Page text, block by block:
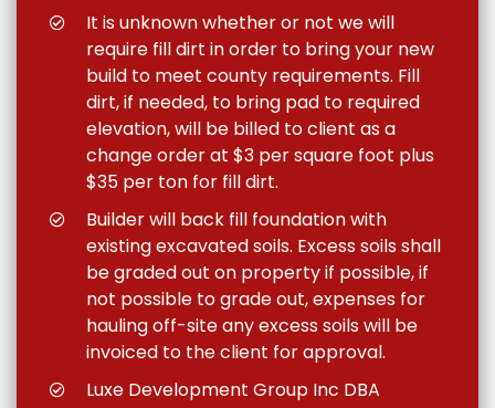
It is unknown whether or not we will
require fill dirt in order to bring your new
build to meet county requirements. Fill
dirt, if needed, to bring pad to required
elevation, will be billed to client as a
change order at $3 per square foot plus
$35 per ton for fill dirt.
Builder will back fill foundation with
existing excavated soils. Excess soils shall
be graded out on property if possible, if
not possible to grade out, expenses for
hauling off-site any excess soils will be
invoiced to the client for approval.
Luxe Development Group Inc DBA